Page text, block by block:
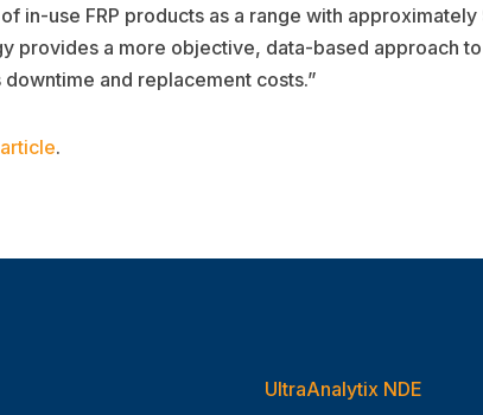
in-use FRP products as a range with
provides a more objective, data-based approach
downtime and replacement costs.”
.
UltraAnalytix NDE